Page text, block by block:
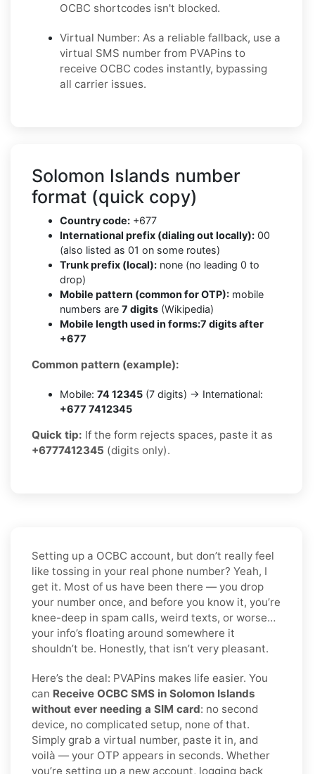
OCBC shortcodes isn't blocked.
Virtual Number: As a reliable fallback, use a
virtual SMS number from PVAPins to
receive OCBC codes instantly, bypassing
all carrier issues.
Solomon Islands number
format (quick copy)
Country code: +677
International prefix (dialing out locally): 00
(also listed as 01 on some routes)
Trunk prefix (local): none (no leading 0 to
drop)
Mobile pattern (common for OTP): mobile
numbers are 7 digits (Wikipedia)
Mobile length used in forms:7 digits after
+677
Common pattern (example):
Mobile: 74 12345 (7 digits) → International:
+677 7412345
Quick tip: If the form rejects spaces, paste it as
+6777412345 (digits only).
Setting up a OCBC account, but don’t really feel
like tossing in your real phone number? Yeah, I
get it. Most of us have been there — you drop
your number once, and before you know it, you’re
knee-deep in spam calls, weird texts, or worse…
your info’s floating around somewhere it
shouldn’t be. Honestly, that isn’t very pleasant.
Here’s the deal: PVAPins makes life easier. You
can Receive OCBC SMS in Solomon Islands
without ever needing a SIM card: no second
device, no complicated setup, none of that.
Simply grab a virtual number, paste it in, and
voilà — your OTP appears in seconds. Whether
you’re setting up a new account, logging back